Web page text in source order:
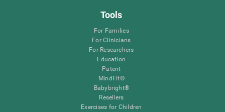
Tools
For Families
For Clinicians
For Researchers
Education
Patent
MindFit®
Babybright®
Resellers
Exercises for Children